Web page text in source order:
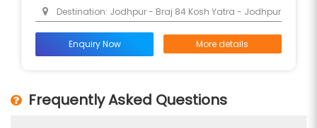
Destination: Jodhpur - Braj 84 Kosh Yatra - Jodhpur
Enquiry Now More details
Frequently Asked Questions